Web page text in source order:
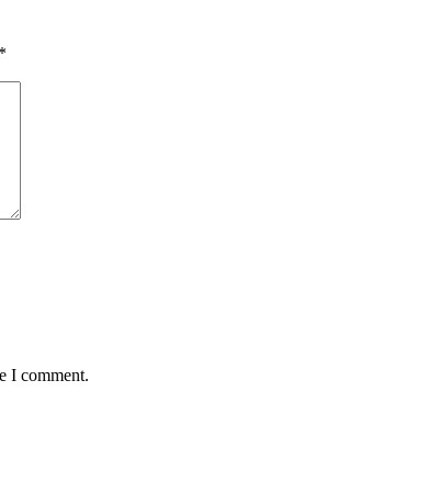
I comment.